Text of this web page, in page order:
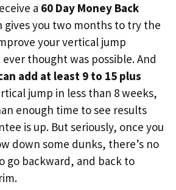
a 60 Day Money Back
gives you two months to try the
your vertical jump
thought was possible. And
add at least 9 to 15 plus
jump in less than 8 weeks,
enough time to see results
is up. But seriously, once you
down some dunks, there’s no
go backward, and back to